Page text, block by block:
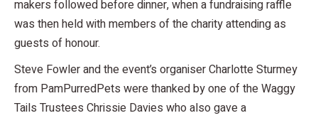
makers followed before dinner, when a fundraising raffle
was then held with members of the charity attending as
guests of honour.
Steve Fowler and the event’s organiser Charlotte Sturmey
from PamPurredPets were thanked by one of the Waggy
Tails Trustees Chrissie Davies who also gave a